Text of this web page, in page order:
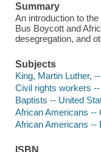
Summary
An introduction to
Bus Boycott and
desegregation, and
Subjects
King, Martin Luther,
Civil rights workers
Baptists -- United
African Americans --
African Americans --
ISBN